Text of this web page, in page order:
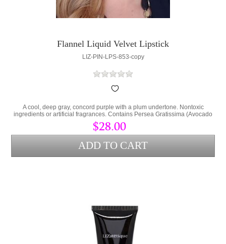
Flannel Liquid Velvet Lipstick
LIZ-PIN-LPS-853-copy
A cool, deep gray, concord purple with a plum undertone. Nontoxic
ingredients or artificial fragrances. Contains Persea Gratissima (Avocado
Oil) and Cera Alba (bees wax) to lock hydration into the lips and protect
from environmental stress.
$28.00